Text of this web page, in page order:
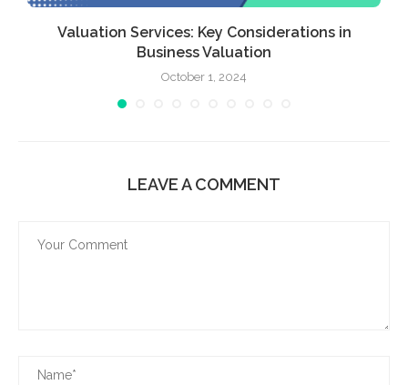
Valuation Services: Key Considerations in
Business Valuation
October 1, 2024
LEAVE A COMMENT